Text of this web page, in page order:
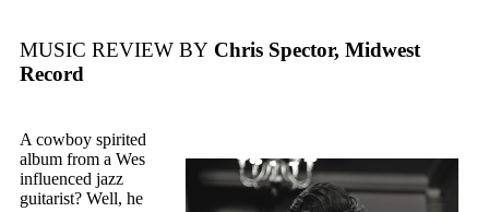
MUSIC REVIEW BY Chris Spector, Midwest
Record
A cowboy spirited
album from a Wes
influenced jazz
guitarist? Well, he